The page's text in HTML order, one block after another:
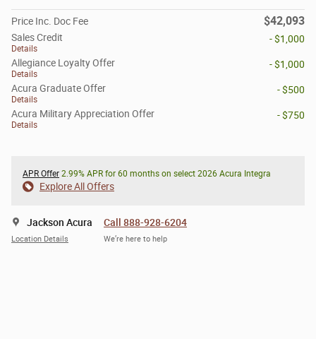
Price Inc. Doc Fee $42,093
Sales Credit
Details
- $1,000
Allegiance Loyalty Offer
Details
- $1,000
Acura Graduate Offer
Details
- $500
Acura Military Appreciation Offer
Details
- $750
APR Offer 2.99% APR for 60 months on select 2026 Acura Integra
Explore All Offers
Jackson Acura
Location Details
Call 888-928-6204
We’re here to help